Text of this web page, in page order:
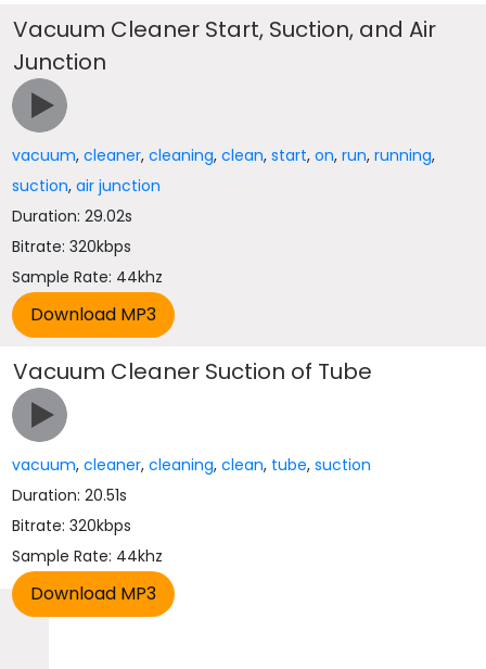
Vacuum Cleaner Start, Suction, and Air
Junction
vacuum,cleaner,cleaning,clean,start,on,run,running,
suction,air junction
Duration: 29.02s
Bitrate: 320kbps
Sample Rate: 44khz
Vacuum Cleaner Suction of Tube
vacuum,cleaner,cleaning,clean, tube,suction
Duration: 20.51s
Bitrate: 320kbps
Sample Rate: 44khz